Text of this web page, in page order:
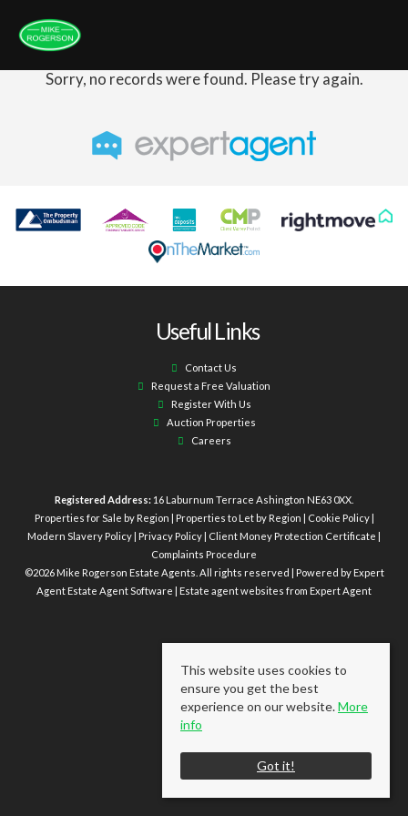
Sorry, no records were found. Please try again.
Useful Links
Contact Us
Request a Free Valuation
Register With Us
Auction Properties
Careers
Registered Address: 16 Laburnum Terrace Ashington NE63 0XX.
Properties for Sale by Region
Properties to Let by Region Cookie Policy|
Modern Slavery Policy Privacy Policy Client Money Protection Certificate
Complaints Procedure
©2026 Mike Rogerson Estate Agents. All rights reserved | Powered by Expert
AgentEstate Agent Software Estate agent websites from Expert Agent
This website uses cookies to
ensure you get the best
experience on our website.More
info
Got it!